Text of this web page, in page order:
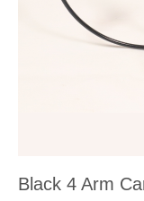
Black 4 Arm